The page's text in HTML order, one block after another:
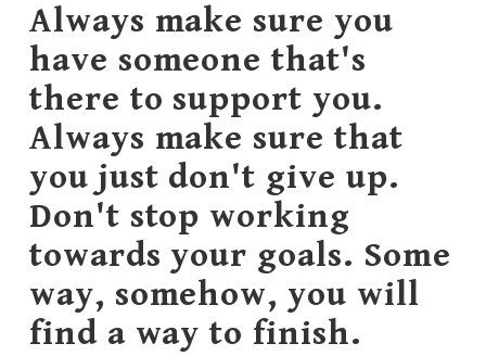
Always make sure you
have someone that's
there to support you.
Always make sure that
you just don't give up.
Don't stop working
towards your goals. Some
way, somehow, you will
find a way to finish.